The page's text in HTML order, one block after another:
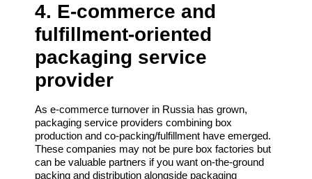
4. E‑commerce and
fulfillment‑oriented
packaging service
provider
As e‑commerce turnover in Russia has grown,
packaging service providers combining box
production and co‑packing/fulfillment have emerged.
These companies may not be pure box factories but
can be valuable partners if you want on‑the‑ground
packing and distribution alongside packaging